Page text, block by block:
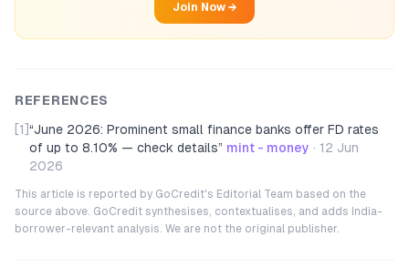
Join Now →
REFERENCES
[1] “June 2026: Prominent small finance banks offer FD rates
of up to 8.10% — check details” mint - money · 12 Jun
2026
This article is reported by GoCredit's Editorial Team based on the
source above. GoCredit synthesises, contextualises, and adds India-
borrower-relevant analysis. We are not the original publisher.